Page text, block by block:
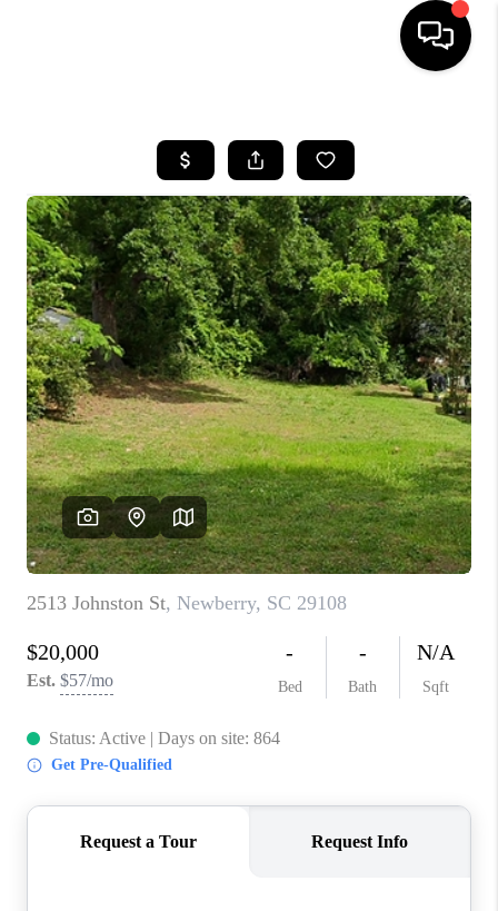
SEARCH LISTINGS
BUYING
SELLING
FINANCING
HOME VALUE
WHO WE ARE
REVIEWS
LIVE LOVE LUXURY
CAREERS
ABOUT PLACE
CONNECT
CHARLOTTE, NC
TOP AREAS